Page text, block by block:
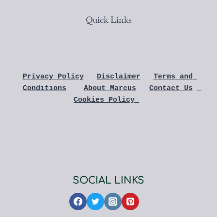
Quick Links
Privacy Policy Disclaimer
Terms and
Conditions
About Marcus
Contact Us
Cookies Policy
SOCIAL LINKS